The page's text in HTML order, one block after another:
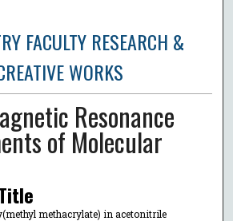
FACULTY RESEARCH &
WORKS
Resonance
of Molecular
methacrylate) in acetonitrile